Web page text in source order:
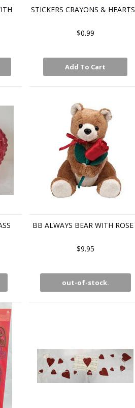
STICKERS CRAYONS & HEARTS
$0.99
Add To Cart
BB ALWAYS BEAR WITH ROSE
$9.95
out-of-stock.